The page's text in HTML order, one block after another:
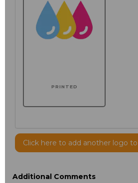
PRINTED
Click here to add another logo
Additional Comments